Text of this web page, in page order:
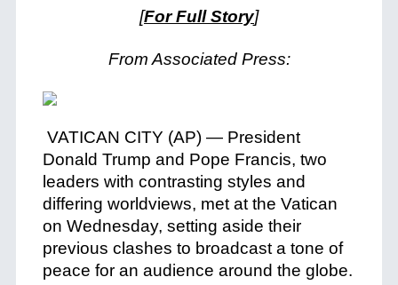
[For Full Story]
From Associated Press:
VATICAN CITY (AP) — President
Donald Trump and Pope Francis, two
leaders with contrasting styles and
differing worldviews, met at the Vatican
on Wednesday, setting aside their
previous clashes to broadcast a tone of
peace for an audience around the globe.